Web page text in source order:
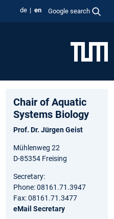
de en Google search
Chair of Aquatic
Systems Biology
Prof. Dr. Jürgen Geist
Mühlenweg 22
D-85354 Freising
Secretary:
Phone: 08161.71.3947
Fax: 08161.71.3477
eMail Secretary